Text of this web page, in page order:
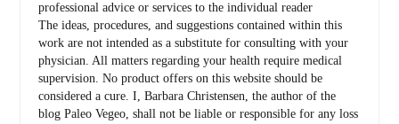
professional advice or services to the individual reader
The ideas, procedures, and suggestions contained within this
work are not intended as a substitute for consulting with your
physician. All matters regarding your health require medical
supervision. No product offers on this website should be
considered a cure. I, Barbara Christensen, the author of the
blog Paleo Vegeo, shall not be liable or responsible for any loss